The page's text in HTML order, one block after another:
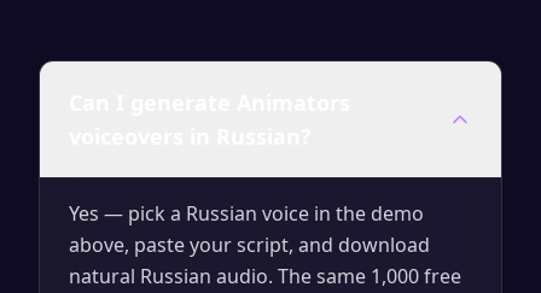
Yes — pick a Russian voice in the demo
above, paste your script, and download
natural Russian audio. The same 1,000 free